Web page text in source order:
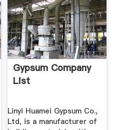
Gypsum Company
List
Linyi Huamei Gypsum Co.,
Ltd, is a manufacturer of